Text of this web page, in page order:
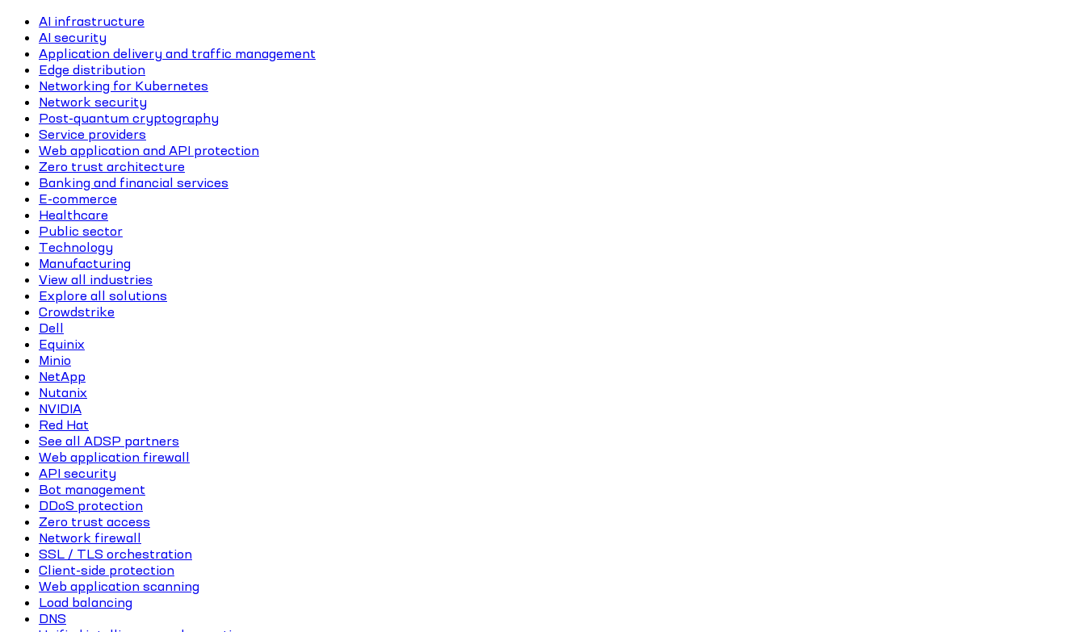
AI infrastructure
AI security
Application delivery and traffic management
Edge distribution
Networking for Kubernetes
Network security
Post-quantum cryptography
Service providers
Web application and API protection
Zero trust architecture
Banking and financial services
E-commerce
Healthcare
Public sector
Technology
Manufacturing
View all industries
Explore all solutions
Crowdstrike
Dell
Equinix
Minio
NetApp
Nutanix
NVIDIA
Red Hat
See all ADSP partners
Web application firewall
API security
Bot management
DDoS protection
Zero trust access
Network firewall
SSL / TLS orchestration
Client-side protection
Web application scanning
Load balancing
DNS